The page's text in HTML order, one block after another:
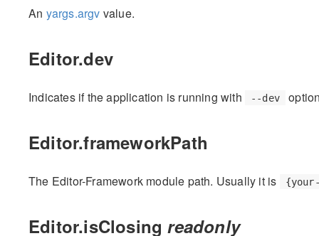
An yargs.argv value.
Editor.dev
Indicates if the application is running with --dev
Editor.frameworkPath
The Editor-Framework module path. Usually it is
Editor.isClosingreadonly